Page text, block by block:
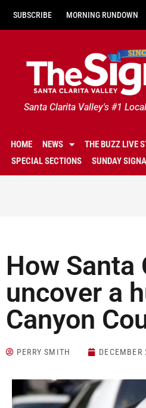
SUBSCRIBE MORNING RUNDOWN
Santa Clarita Valley's #1
HOME NEWS THE BUZZ LIVE
SPECIAL SECTIONS
SUNDAY
How Santa
uncover a
Canyon
PERRY SMITH